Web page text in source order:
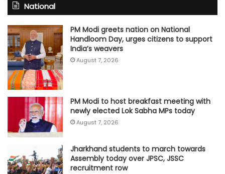
National
PM Modi greets nation on National
Handloom Day, urges citizens to support
India’s weavers
August 7, 2026
PM Modi to host breakfast meeting with
newly elected Lok Sabha MPs today
August 7, 2026
Jharkhand students to march towards
Assembly today over JPSC, JSSC
recruitment row